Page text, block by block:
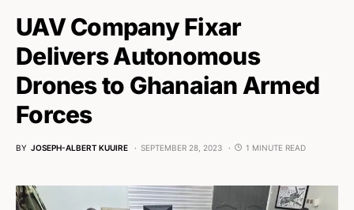
UAV Company Fixar
Delivers Autonomous
Drones to Ghanaian Armed
Forces
BY JOSEPH-ALBERT KUUIRE SEPTEMBER 28, 2023 1 MINUTE READ